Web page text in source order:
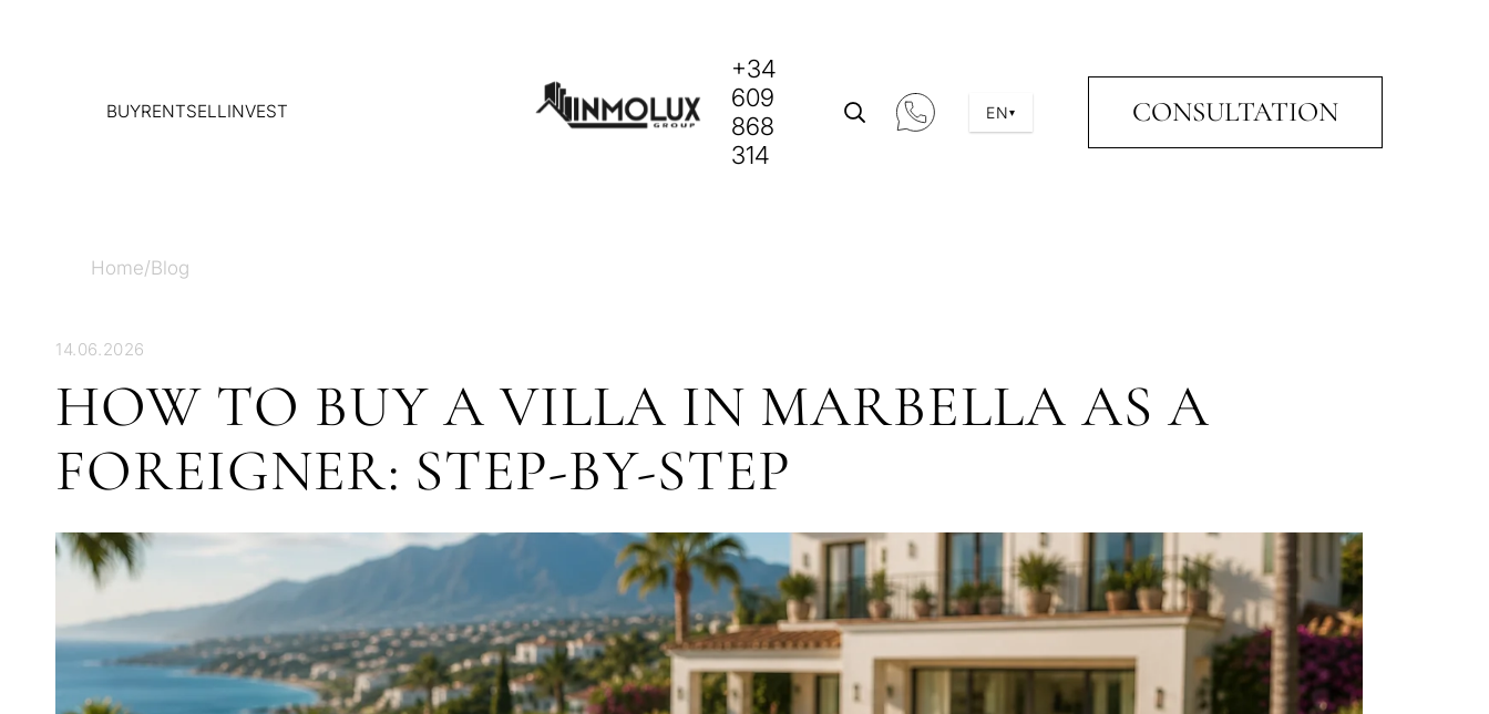
BUYRENTSELLINVEST
+34
609
868
314
EN▾ CONSULTATION
Home/Blog
14.06.2026
HOW TO BUY A VILLA IN MARBELLA AS A
FOREIGNER: STEP-BY-STEP